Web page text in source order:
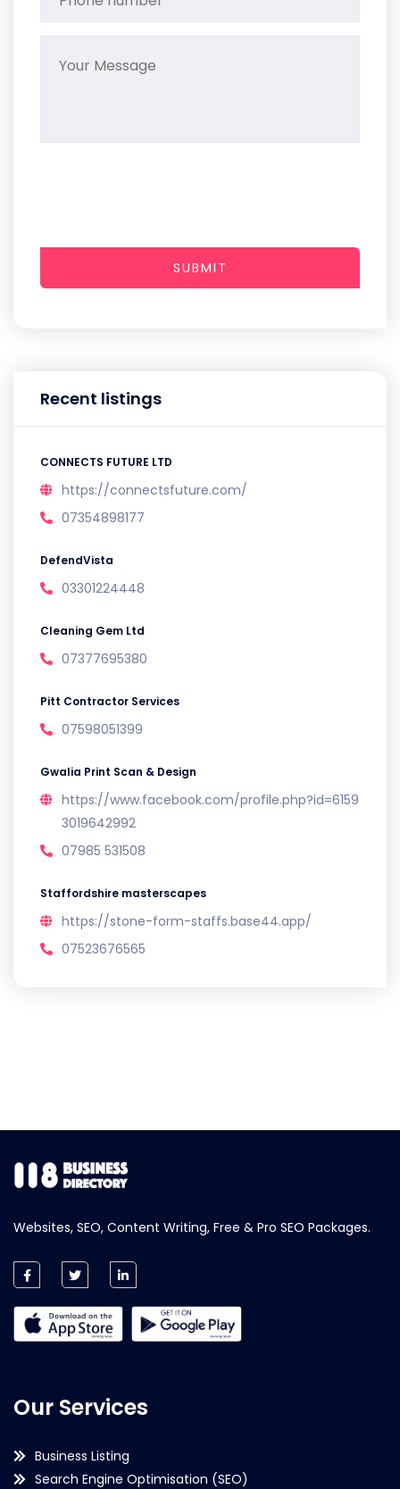
Recent listings
CONNECTS FUTURE LTD
https://connectsfuture.com/
07354898177
DefendVista
03301224448
Cleaning Gem Ltd
07377695380
Pitt Contractor Services
07598051399
Gwalia Print Scan & Design
https://www.facebook.com/profile.php?id=6159
3019642992
07985 531508
Staffordshire masterscapes
https://stone-form-staffs.base44.app/
07523676565
SUBMIT
Websites, SEO, Content Writing, Free & Pro SEO Packages.
Our Services
Business Listing
Search Engine Optimisation (SEO)